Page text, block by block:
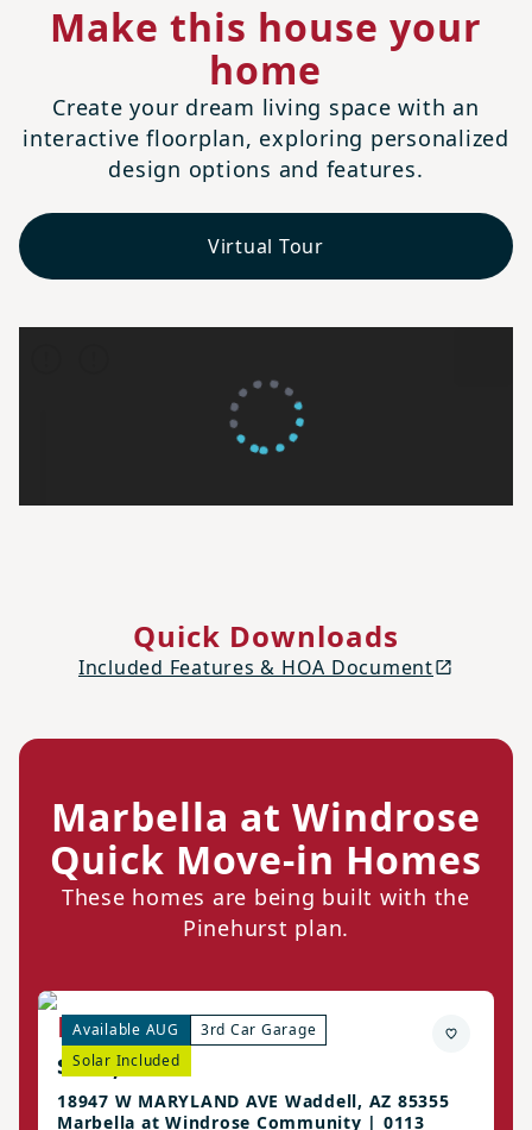
Make this house your
home
Create your dream living space with an
interactive floorplan, exploring personalized
design options and features.
Virtual Tour
Quick Downloads
Included Features & HOA Document
Marbella at Windrose
Quick Move-in Homes
These homes are being built with the
Pinehurst plan.
Available AUG
3rd Car Garage
Solar Included
Pinehurst Home
$537,990
18947 W MARYLAND AVE Waddell, AZ 85355
Marbella at Windrose Community | 0113